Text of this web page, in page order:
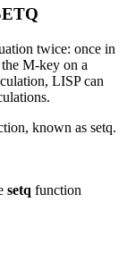
twice: once in
M-key on a
LISP can
known as setq.
setq function